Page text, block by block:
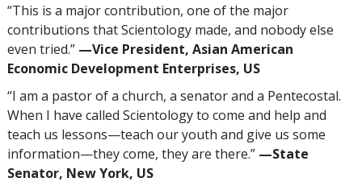
“This is a major contribution, one of the major
contributions that Scientology made, and nobody else
even tried.” —‍Vice President, Asian American
Economic Development Enterprises, US
“I am a pastor of a church, a senator and a Pentecostal.
When I have called Scientology to come and help and
teach us lessons—teach our youth and give us some
information—they come, they are there.” —‍State
Senator, New York, US